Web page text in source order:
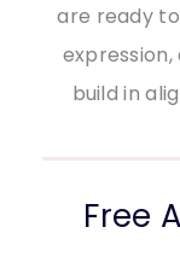
are ready
build in
Free